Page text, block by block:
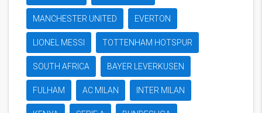
MANCHESTER UNITED EVERTON
LIONEL MESSI TOTTENHAM HOTSPUR
SOUTH AFRICA BAYER LEVERKUSEN
FULHAM AC MILAN INTER MILAN